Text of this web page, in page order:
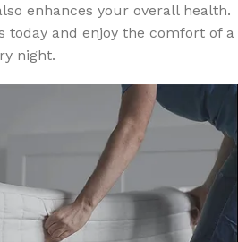
enhances your overall health.
today and enjoy the comfort of a
night.